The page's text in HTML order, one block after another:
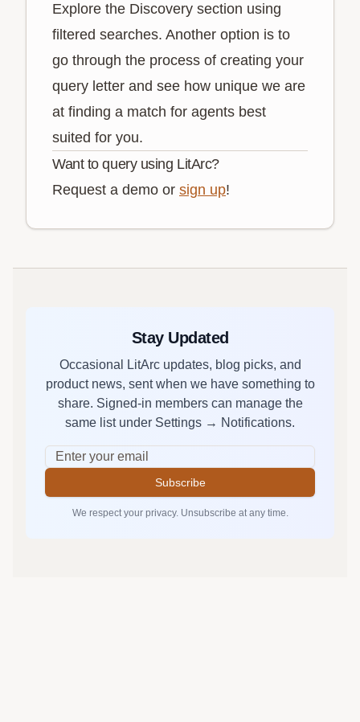
Explore the Discovery section using
filtered searches. Another option is to
go through the process of creating your
query letter and see how unique we are
at finding a match for agents best
suited for you.
Want to query using LitArc?
Request a demo or sign up!
Stay Updated
Occasional LitArc updates, blog picks, and
product news, sent when we have something to
share. Signed-in members can manage the
same list under Settings → Notifications.
Subscribe
We respect your privacy. Unsubscribe at any time.